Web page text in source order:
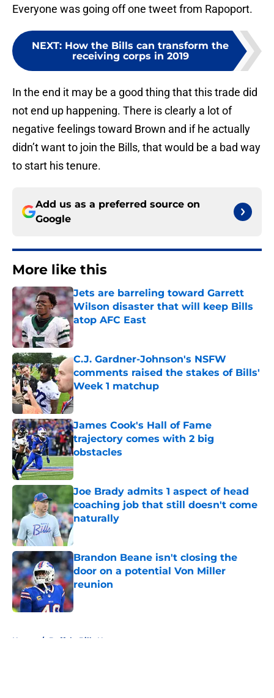
Everyone was going off one tweet from Rapoport.
NEXT: How the Bills can transform the
receiving corps in 2019
In the end it may be a good thing that this trade did
not end up happening. There is clearly a lot of
negative feelings toward Brown and if he actually
didn’t want to join the Bills, that would be a bad way
to start his tenure.
Add us as a preferred source on
Google
More like this
Jets are barreling toward Garrett
Wilson disaster that will keep Bills
atop AFC East
Published by on Invalid Date
C.J. Gardner-Johnson's NSFW
comments raised the stakes of Bills'
Week 1 matchup
Published by on Invalid Date
James Cook's Hall of Fame
trajectory comes with 2 big
obstacles
Published by on Invalid Date
Joe Brady admits 1 aspect of head
coaching job that still doesn't come
naturally
Brandon Beane isn't closing the
door on a potential Von Miller
reunion
Published by on Invalid Date
Home / Buffalo Bills News